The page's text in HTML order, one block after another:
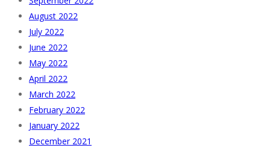
August 2022
July 2022
June 2022
May 2022
April 2022
March 2022
February 2022
January 2022
December 2021